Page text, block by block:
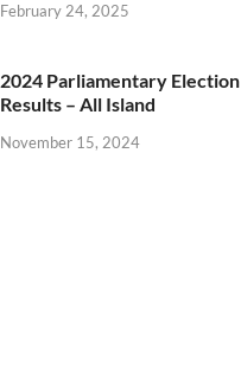
February 24, 2025
2024 Parliamentary Election
Results – All Island
November 15, 2024